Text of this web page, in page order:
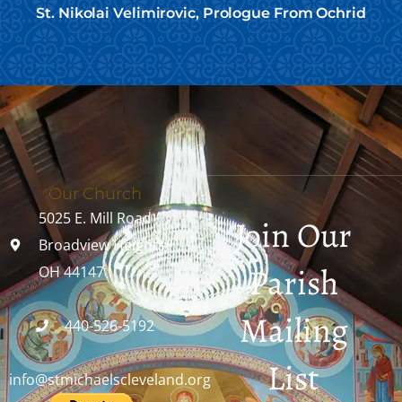
St. Nikolai Velimirovic, Prologue From Ochrid
Our Church
5025 E. Mill Road
Broadview Heights,
OH 44147
440-526-5192
info@stmichaelscleveland.org
Join Our
Parish
Mailing
List